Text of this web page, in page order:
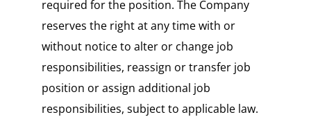
required for the position. The Company
reserves the right at any time with or
without notice to alter or change job
responsibilities, reassign or transfer job
position or assign additional job
responsibilities, subject to applicable law.